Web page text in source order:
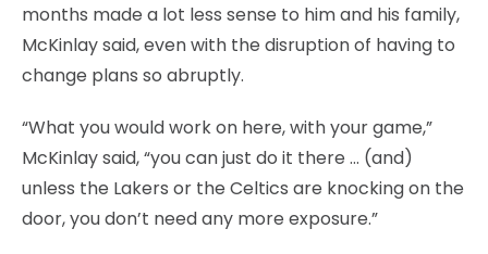
months made a lot less sense to him and his family,
McKinlay said, even with the disruption of having to
change plans so abruptly.
“What you would work on here, with your game,”
McKinlay said, “you can just do it there … (and)
unless the Lakers or the Celtics are knocking on the
door, you don’t need any more exposure.”